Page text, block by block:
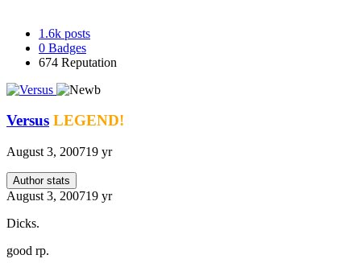
1.6k posts
0 Badges
674 Reputation
Versus LEGEND!
August 3, 200719 yr
Author stats
August 3, 200719 yr
Dicks.
good rp.